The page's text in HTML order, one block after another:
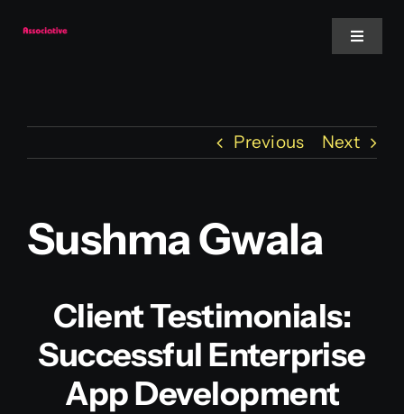
Toggle
Website
Services
Previous Next
Sushma Gwala
Client Testimonials:
Successful Enterprise
App Development